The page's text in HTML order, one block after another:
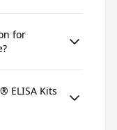
for
ELISA Kits